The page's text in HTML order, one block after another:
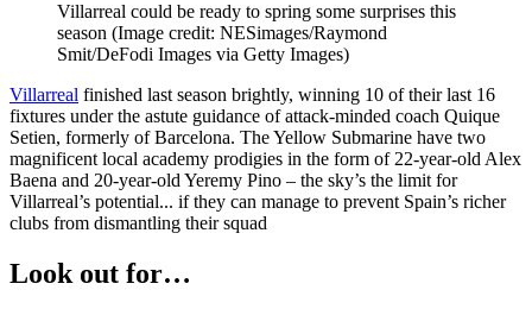
Villarreal could be ready to spring some surprises this
season (Image credit: NESimages/Raymond
Smit/DeFodi Images via Getty Images)
Villarreal finished last season brightly, winning 10 of their last 16
fixtures under the astute guidance of attack-minded coach Quique
Setien, formerly of Barcelona. The Yellow Submarine have two
magnificent local academy prodigies in the form of 22-year-old Alex
Baena and 20-year-old Yeremy Pino – the sky’s the limit for
Villarreal’s potential... if they can manage to prevent Spain’s richer
clubs from dismantling their squad
Look out for…